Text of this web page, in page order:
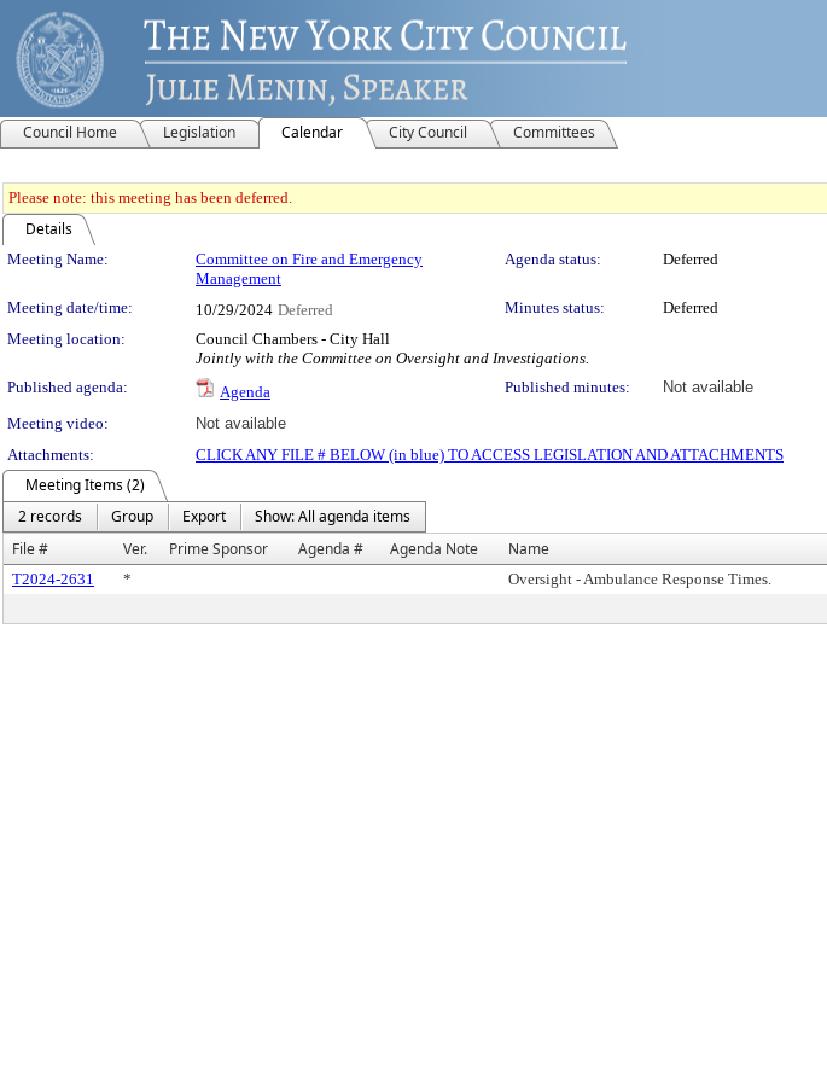
Council Home Legislation Calendar City Council Committees
Please note: this meeting has been deferred.
Details
Meeting Details
Meeting Name:
Committee on Fire and Emergency
Management
Agenda status: Deferred
Meeting date/time: 10/29/2024 Deferred Minutes status:
Deferred
Meeting location:
Council Chambers - City Hall
Jointly with the Committee on Oversight and Investigations.
Published agenda:
Agenda Published minutes:
Not available
Meeting video:
Not available
Attachments:
CLICK ANY FILE # BELOW (in blue) TO ACCESS LEGISLATION AND ATTACHMENTS
Meeting Items (2)
2 records
Group Export
Show: All agenda items
File #
Ver. Prime Sponsor Agenda # Agenda Note Name
T2024-2631 * Oversight - Ambulance Response Times.